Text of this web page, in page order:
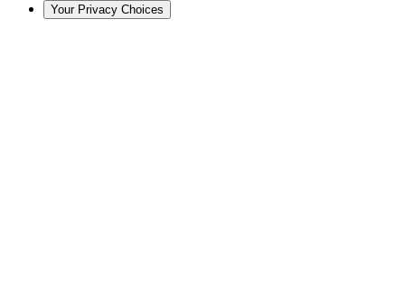
Your Privacy Choices